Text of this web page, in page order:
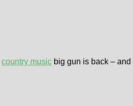
country music big gun is back –